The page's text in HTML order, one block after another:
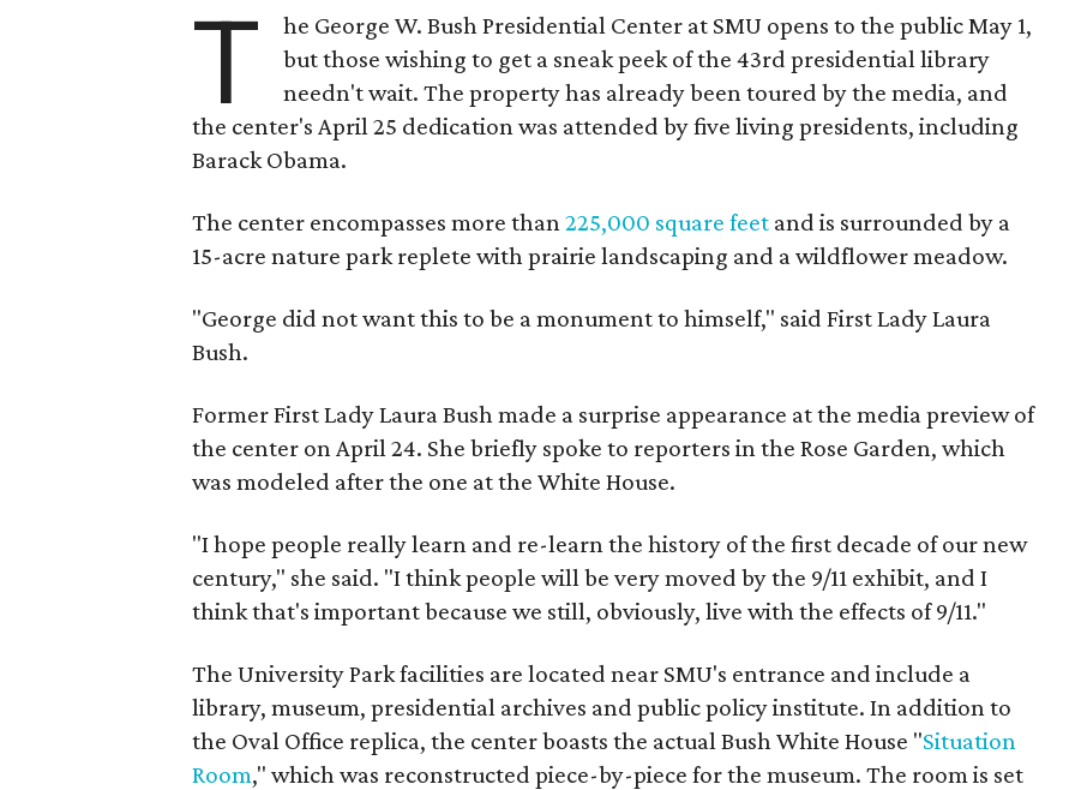
T
he George W. Bush Presidential Center at SMU opens to the public May 1,
but those wishing to get a sneak peek of the 43rd presidential library
needn't wait. The property has already been toured by the media, and
the center's April 25 dedication was attended by five living presidents, including
Barack Obama.
The center encompasses more than225,000 square feet and is surrounded by a
15-acre nature park replete with prairie landscaping and a wildflower meadow.
"George did not want this to be a monument to himself," said First Lady Laura
Bush.
Former First Lady Laura Bush made a surprise appearance at the media preview of
the center on April 24. She briefly spoke to reporters in the Rose Garden, which
was modeled after the one at the White House.
"I hope people really learn and re-learn the history of the first decade of our new
century," she said. "I think people will be very moved by the 9/11 exhibit, and I
think that's important because we still, obviously, live with the effects of 9/11."
The University Park facilities are located near SMU's entrance and include a
library, museum, presidential archives and public policy institute. In addition to
the Oval Office replica, the center boasts the actual Bush White House "Situation
Room," which was reconstructed piece-by-piece for the museum. The room is set